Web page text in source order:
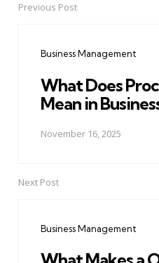
PostPrevious Post
Business Management
What Does
Mean in
November 16, 2025
Next Post
Business Management